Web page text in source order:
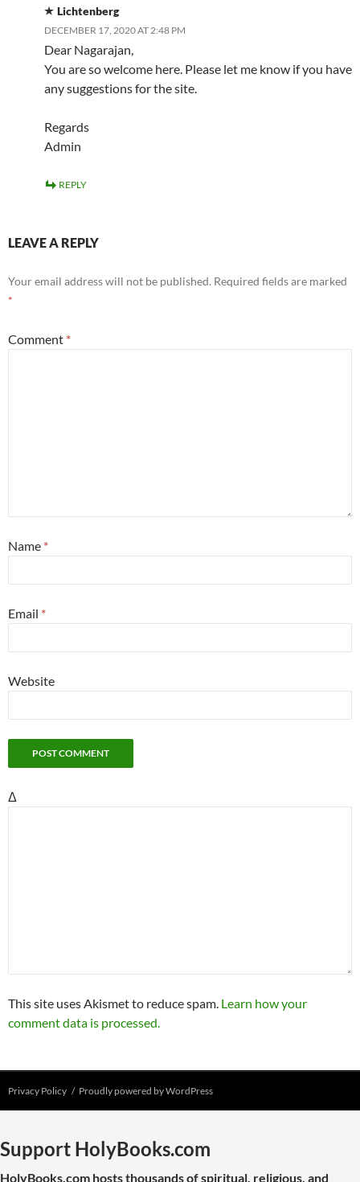
Lichtenberg
DECEMBER 17, 2020 AT 2:48 PM
Dear Nagarajan,
You are so welcome here. Please let me know if you have
any suggestions for the site.
Regards
Admin
REPLY
LEAVE A REPLY
Your email address will not be published. Required fields are marked
*
Comment *
Name *
Email *
Website
Δ
This site uses Akismet to reduce spam. Learn how your
comment data is processed.
Privacy Policy Proudly powered by WordPress
Support HolyBooks.com
HolyBooks.com hosts thousands of spiritual, religious, and